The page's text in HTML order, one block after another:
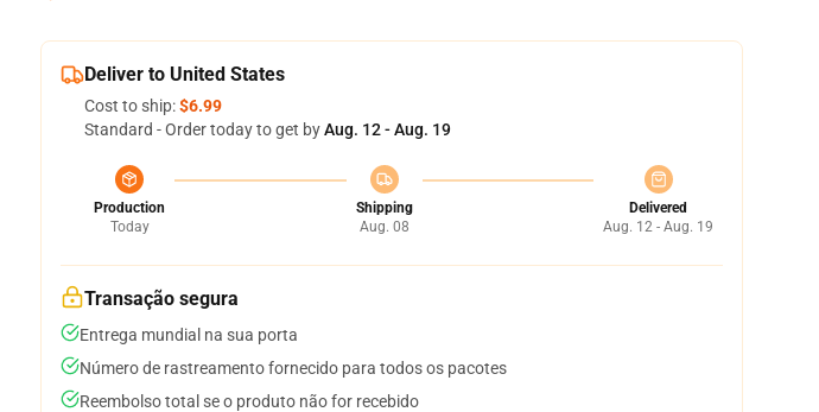
Deliver to United States
Cost to ship:$6.99
Standard - Order today to get byAug. 12 - Aug. 19
Production
Today
Shipping
Aug. 08
Delivered
Aug. 12 - Aug. 19
Transação segura
Entrega mundial na sua porta
Número de rastreamento fornecido para todos os pacotes
Reembolso total se o produto não for recebido